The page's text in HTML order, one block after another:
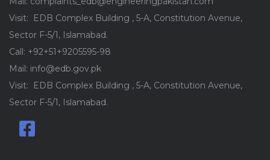
Visit: EDB Complex Building , 5-A, Constitution Avenue,
Sector F-5/1, Islamabad.
Call: +92+51+9205595-98
Mail: info@edb.gov.pk
Visit: EDB Complex Building , 5-A, Constitution Avenue,
Sector F-5/1, Islamabad.